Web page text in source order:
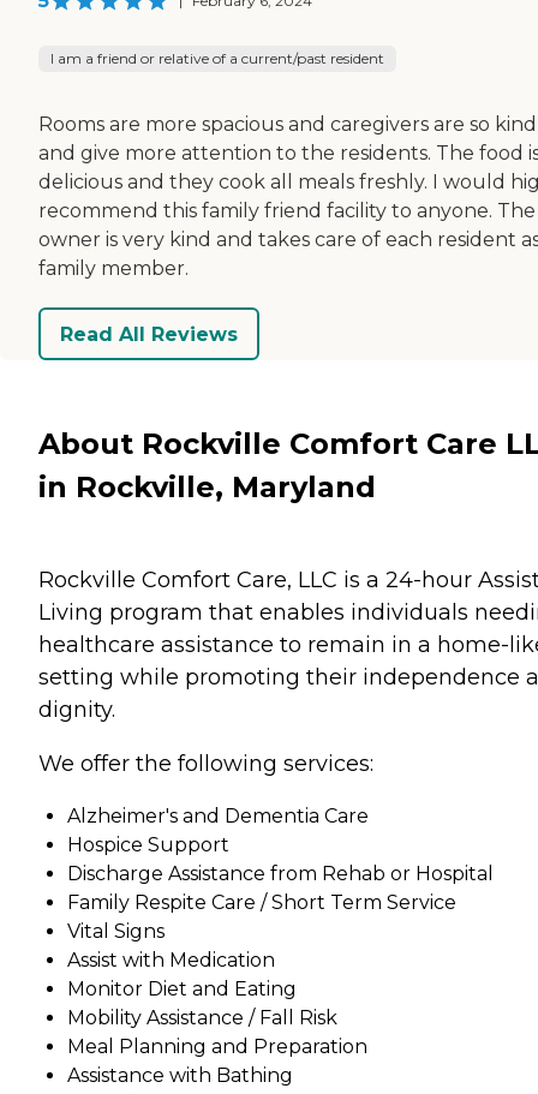
I am a friend or relative of a current/past resident
Rooms are more spacious and caregivers are so kind
and give more attention to the residents. The food
delicious and they cook all meals freshly. I would
recommend this family friend facility to anyone. The
owner is very kind and takes care of each resident
family member.
Read All Reviews
About Rockville Comfort Care
in Rockville, Maryland
Rockville Comfort Care, LLC is a 24-hour
Living program that enables individuals
healthcare assistance to remain in a home-
setting while promoting their independence
dignity.
We offer the following services:
Alzheimer's and Dementia Care
Hospice Support
Discharge Assistance from Rehab or Hospital
Family Respite Care / Short Term Service
Vital Signs
Assist with Medication
Monitor Diet and Eating
Mobility Assistance / Fall Risk
Meal Planning and Preparation
Assistance with Bathing